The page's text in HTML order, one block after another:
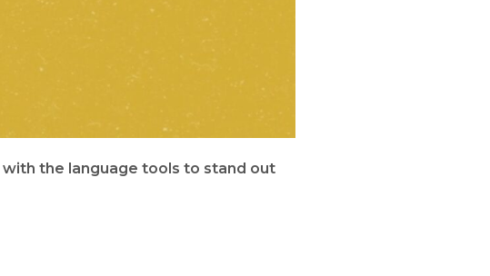
with the language tools to stand out